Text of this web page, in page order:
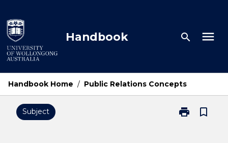
to
content
Handbook search menu
Handbook Home / Public Relations Concepts
Subject print
Print
bookmark_border